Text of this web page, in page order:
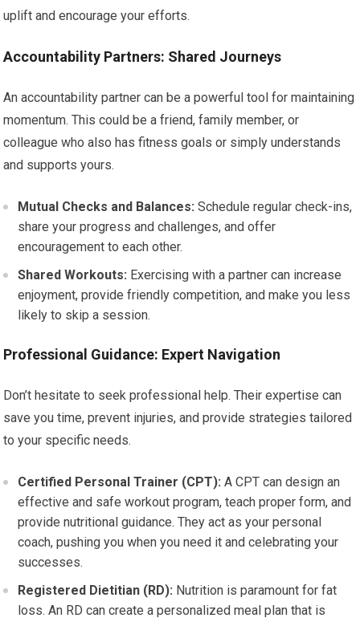
uplift and encourage your efforts.
Accountability Partners: Shared Journeys
An accountability partner can be a powerful tool for maintaining
momentum. This could be a friend, family member, or
colleague who also has fitness goals or simply understands
and supports yours.
Mutual Checks and Balances: Schedule regular check-ins,
share your progress and challenges, and offer
encouragement to each other.
Shared Workouts: Exercising with a partner can increase
enjoyment, provide friendly competition, and make you less
likely to skip a session.
Professional Guidance: Expert Navigation
Don’t hesitate to seek professional help. Their expertise can
save you time, prevent injuries, and provide strategies tailored
to your specific needs.
Certified Personal Trainer (CPT): A CPT can design an
effective and safe workout program, teach proper form, and
provide nutritional guidance. They act as your personal
coach, pushing you when you need it and celebrating your
successes.
Registered Dietitian (RD): Nutrition is paramount for fat
loss. An RD can create a personalized meal plan that is